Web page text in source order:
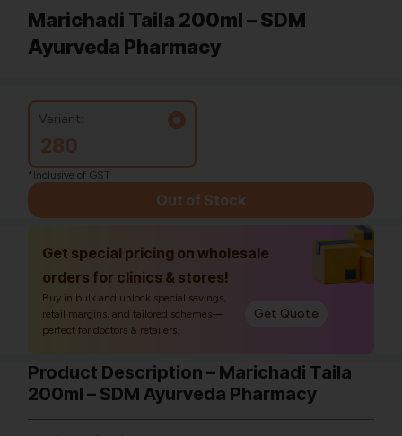
Marichadi Taila 200ml – SDM
Ayurveda Pharmacy
Variant:
280
*Inclusive of GST
Out of Stock
Get special pricing on wholesale
orders for clinics & stores!
Buy in bulk and unlock special savings,
retail margins, and tailored schemes—
perfect for doctors & retailers.
Get Quote
Product Description – Marichadi Taila
200ml – SDM Ayurveda Pharmacy